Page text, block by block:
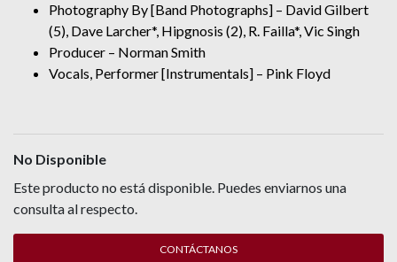
Photography By [Band Photographs] – David Gilbert
(5), Dave Larcher*, Hipgnosis (2), R. Failla*, Vic Singh
Producer – Norman Smith
Vocals, Performer [Instrumentals] – Pink Floyd
No Disponible
Este producto no está disponible. Puedes enviarnos una
consulta al respecto.
CONTÁCTANOS